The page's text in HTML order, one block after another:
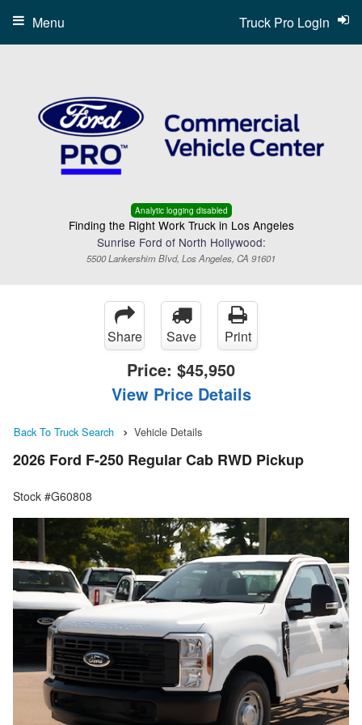
Analytic logging disabled
Finding the Right Work Truck in Los Angeles
Sunrise Ford of North Hollywood:
5500 Lankershim Blvd, Los Angeles, CA 91601
Truck Pro Login
Menu
Share Save Print
Price: $45,950
View Price Details
Back To Truck Search Vehicle Details
2026 Ford F-250 Regular Cab RWD Pickup
Stock #G60808